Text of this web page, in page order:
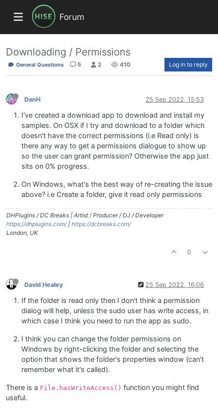
Forum
Downloading / Permissions
General Questions 5 2 410 Log in to reply
DanH 25 Sep 2022, 15:53
I've created a download app to download and install my
samples. On OSX if I try and download to a folder which
doesn't have the correct permissions (i.e Read only) is
there any way to get a permissions dialogue to show up
so the user can grant permission? Otherwise the app just
sits on 0% progress.
On Windows, what's the best way of re-creating the issue
above? i.e Create a folder, give it read only permissions
DHPlugins / DC Breaks | Artist / Producer / DJ / Developer
https://dhplugins.com/| https://dcbreaks.com/
London, UK
0
David Healey 25 Sep 2022, 16:06
If the folder is read only then I don't think a permission
dialog will help, unless the sudo user has write access, in
which case I think you need to run the app as sudo.
I think you can change the folder permissions on
Windows by right-clicking the folder and selecting the
option that shows the folder's properties window (can't
remember what it's called).
There is a File.hasWriteAccess() function you might find
useful.